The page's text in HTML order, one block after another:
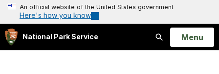
An official website of the United States government
Here's how you know
National Park Service
Search
Open
Menu